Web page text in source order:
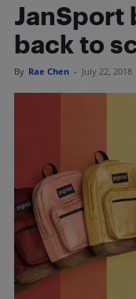
JanSport
back to
By Rae Chen - July 22, 2018